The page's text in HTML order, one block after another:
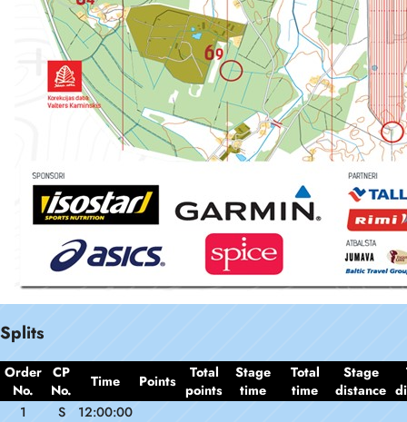
Splits
Order
No.
CP
No.
Time Points
Total
points
Stage
time
Total
time
Stage
distance
1
S
12:00:00